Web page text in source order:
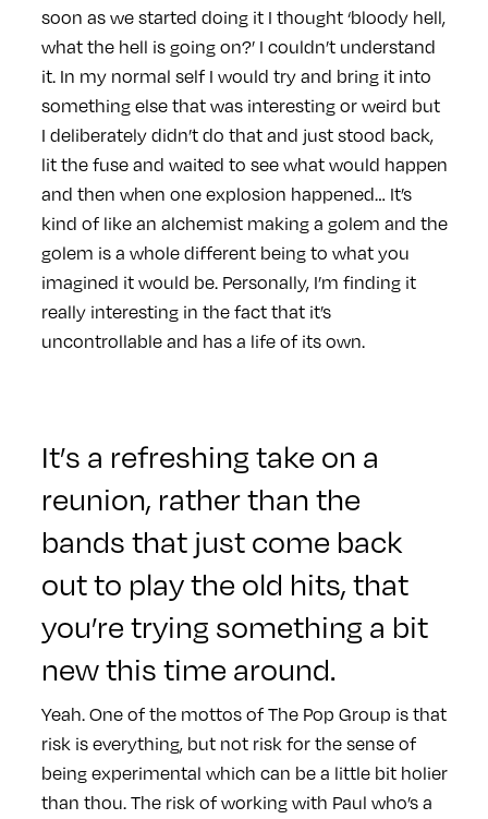
soon as we started doing it I thought ‘bloody hell,
what the hell is going on?’ I couldn’t understand
it. In my normal self I would try and bring it into
something else that was interesting or weird but
I deliberately didn’t do that and just stood back,
lit the fuse and waited to see what would happen
and then when one explosion happened… It’s
kind of like an alchemist making a golem and the
golem is a whole different being to what you
imagined it would be. Personally, I’m finding it
really interesting in the fact that it’s
uncontrollable and has a life of its own.
It’s a refreshing take on a
reunion, rather than the
bands that just come back
out to play the old hits, that
you’re trying something a bit
new this time around.
Yeah. One of the mottos of The Pop Group is that
risk is everything, but not risk for the sense of
being experimental which can be a little bit holier
than thou. The risk of working with Paul who’s a